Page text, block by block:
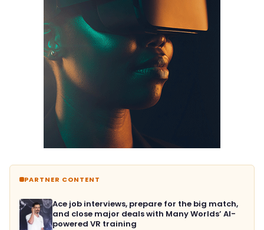
PARTNER CONTENT
Ace job interviews, prepare for the big match,
and close major deals with Many Worlds’ AI-
powered VR training